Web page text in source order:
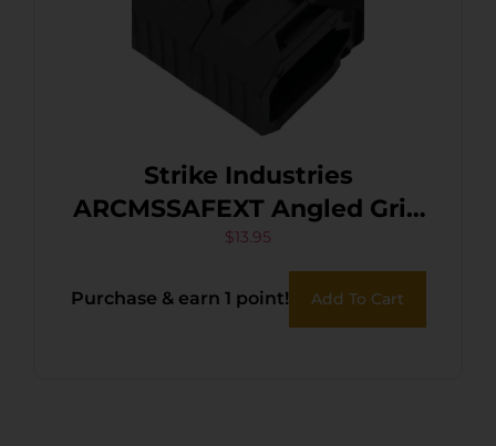
Strike Industries
ARCMSSAFEXT Angled Grip
Black
$13.95
Purchase & earn 1 point! Add To Cart